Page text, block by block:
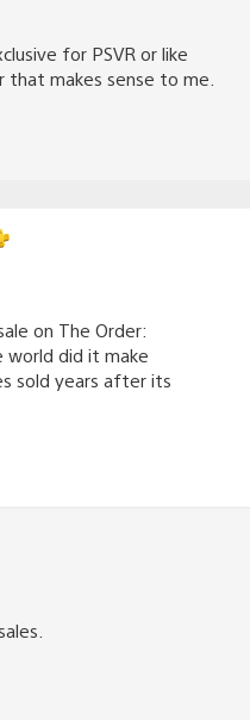
for PSVR or like
that makes sense to me.
on The Order:
world did it make
sold years after its